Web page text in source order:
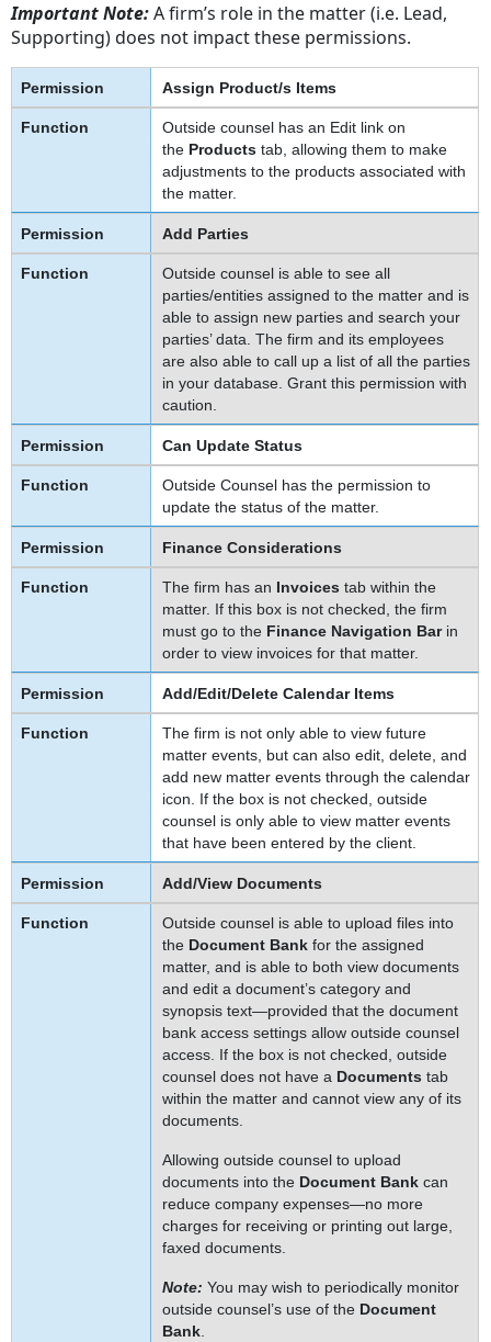
Important Note:A firm’s role in the matter (i.e. Lead,
Supporting) does not impact these permissions.
Assign Product/s Items
Outside counsel has an Edit link on
the Products tab, allowing them to make
adjustments to the products associated with
the matter.
Add Parties
Outside counsel is able to see all
parties/entities assigned to the matter and is
able to assign new parties and search your
parties’ data. The firm and its employees
are also able to call up a list of all the parties
in your database. Grant this permission with
caution.
Can Update Status
Outside Counsel has the permission to
update the status of the matter.
Finance Considerations
The firm has an Invoices tab within the
matter. If this box is not checked, the firm
must go to the Finance Navigation Barin
order to view invoices for that matter.
Add/Edit/Delete Calendar Items
The firm is not only able to view future
matter events, but can also edit, delete, and
add new matter events through the calendar
icon. If the box is not checked, outside
counsel is only able to view matter events
that have been entered by the client.
Add/View Documents
Outside counsel is able to upload files into
the Document Bank for the assigned
matter, and is able to both view documents
and edit a document’s category and
synopsis text—provided that the document
bank access settings allow outside counsel
access. If the box is not checked, outside
counsel does not have a Documents tab
within the matter and cannot view any of its
documents.
Allowing outside counsel to upload
documents into the Document Bank can
reduce company expenses—no more
charges for receiving or printing out large,
faxed documents.
Note:You may wish to periodically monitor
outside counsel’s use of the Document
Bank